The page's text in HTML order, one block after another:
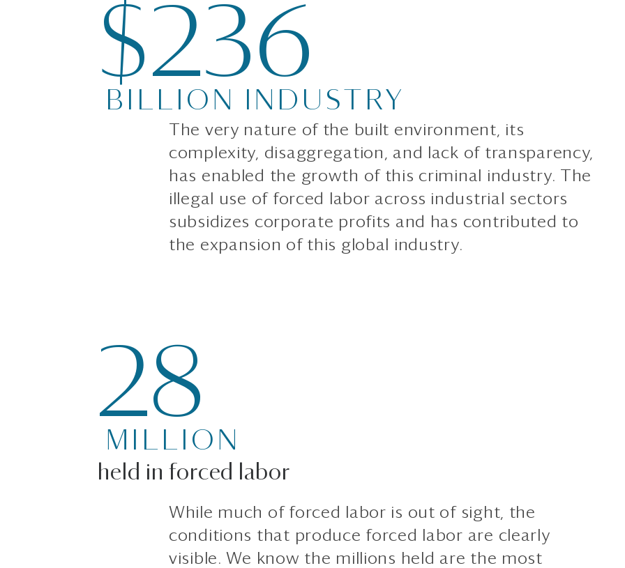
$236
BILLION INDUSTRY
The very nature of the built environment, its
complexity, disaggregation, and lack of transparency,
has enabled the growth of this criminal industry. The
illegal use of forced labor across industrial sectors
subsidizes corporate profits and has contributed to
the expansion of this global industry.
28
MILLION
held in forced labor
While much of forced labor is out of sight, the
conditions that produce forced labor are clearly
visible. We know the millions held are the most